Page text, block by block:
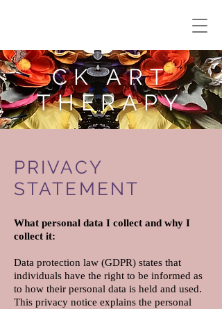
CK ART
THERAPY
PRIVACY
STATEMENT
What personal data I collect and why I
collect it:
Data protection law (GDPR) states that
individuals have the right to be informed as
to how their personal data is held and used.
This privacy notice explains the personal